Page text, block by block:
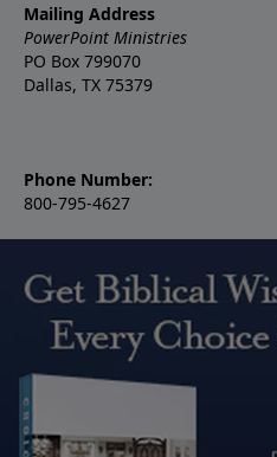
Mailing Address
PowerPoint Ministries
PO Box 799070
Dallas, TX 75379
Phone Number:
800-795-4627